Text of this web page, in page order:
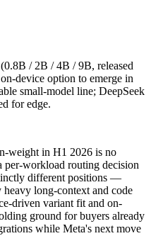
/ 2B / 4B / 9B, released
device option to emerge in
small-model line; DeepSeek
for edge.
weight in H1 2026 is no
per-workload routing decision
different positions —
long-context and code
driven variant fit and on-
ground for buyers already
while Meta's next move